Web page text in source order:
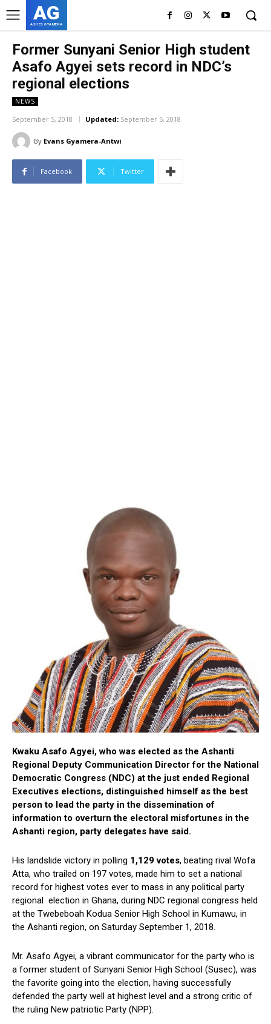
AG
ASHES GYAMERA
Former Sunyani Senior High student
Asafo Agyei sets record in NDC’s
regional elections
NEWS
September 5, 2018 Updated: September 5, 2018
By Evans Gyamera-Antwi
Facebook Twitter
Kwaku Asafo Agyei, who was elected as the Ashanti
Regional Deputy Communication Director for the National
Democratic Congress (NDC) at the just ended Regional
Executives elections, distinguished himself as the best
person to lead the party in the dissemination of
information to overturn the electoral misfortunes in the
Ashanti region, party delegates have said.
His landslide victory in polling 1,129 votes, beating rival Wofa
Atta, who trailed on 197 votes, made him to set a national
record for highest votes ever to mass in any political party
regional election in Ghana, during NDC regional congress held
at the Twebeboah Kodua Senior High School in Kumawu, in
the Ashanti region, on Saturday September 1, 2018.
Mr. Asafo Agyei, a vibrant communicator for the party who is
a former student of Sunyani Senior High School (Susec), was
the favorite going into the election, having successfully
defended the party well at highest level and a strong critic of
the ruling New patriotic Party (NPP).